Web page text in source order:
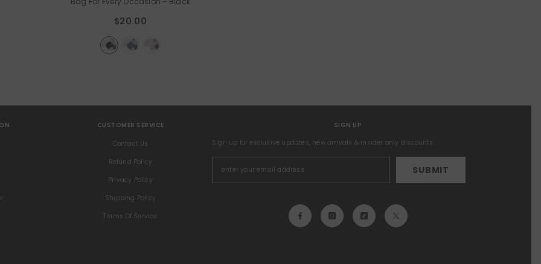
$20.00
CUSTOMER SERVICE
Contact Us
Refund Policy
Privacy Policy
Shipping Policy
Terms Of Service
SIGN UP
Sign up for exclusive updates, new arrivals & insider only discounts
SUBMIT